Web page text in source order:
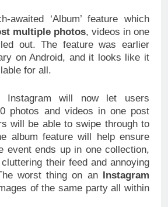
awaited ‘Album’ feature which
multiple photos, videos in one
out. The feature was earlier
on Android, and it looks like it
for all.
Instagram will now let users
photos and videos in one post
will be able to swipe through to
album feature will help ensure
event ends up in one collection,
their feed and annoying
worst thing on an Instagram
of the same party all within